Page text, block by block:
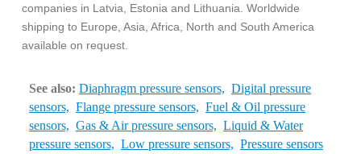
companies in Latvia, Estonia and Lithuania. Worldwide
shipping to Europe, Asia, Africa, North and South America
available on request.
See also: Diaphragm pressure sensors, Digital pressure
sensors, Flange pressure sensors, Fuel & Oil pressure
sensors, Gas & Air pressure sensors, Liquid & Water
pressure sensors, Low pressure sensors, Pressure sensors